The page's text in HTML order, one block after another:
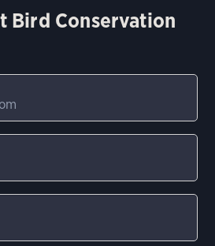
Bird Conservation